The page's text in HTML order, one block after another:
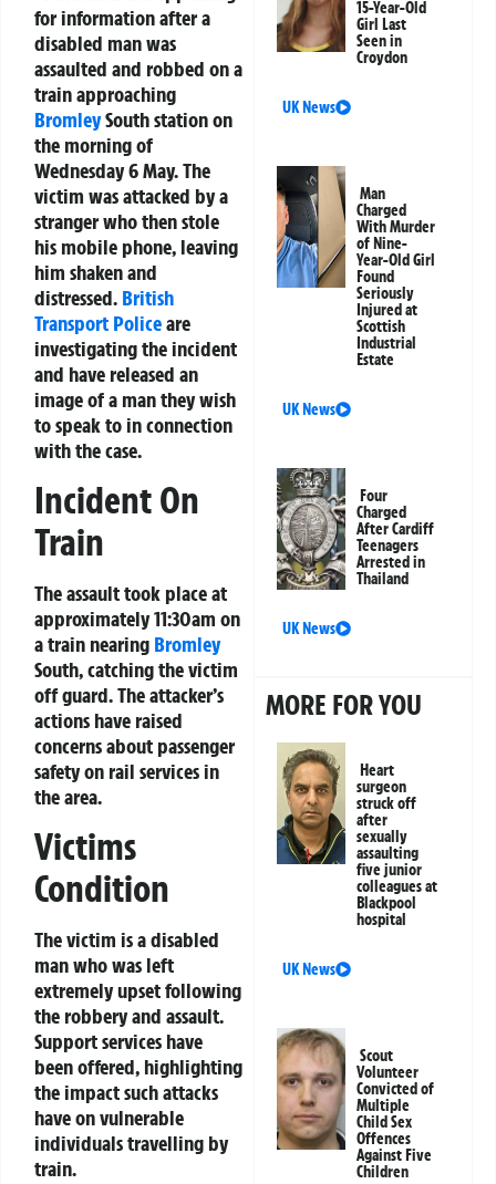
for information after a
disabled man was
assaulted and robbed on a
train approaching
BromleySouth station on
the morning of
Wednesday 6 May. The
victim was attacked by a
stranger who then stole
his mobile phone, leaving
him shaken and
distressed. British
Transport Policeare
investigating the incident
and have released an
image of a man they wish
to speak to in connection
with the case.
Incident On
Train
The assault took place at
approximately 11:30am on
a train nearing Bromley
South, catching the victim
off guard. The attacker’s
actions have raised
concerns about passenger
safety on rail services in
the area.
Victims
Condition
The victim is a disabled
man who was left
extremely upset following
the robbery and assault.
Support services have
been offered, highlighting
the impact such attacks
have on vulnerable
individuals travelling by
train.
15-Year-Old
Girl Last
Seen in
Croydon
UK News
Man
Charged
With Murder
of Nine-
Year-Old Girl
Found
Seriously
Injured at
Scottish
Industrial
Estate
UK News
Four
Charged
After Cardiff
Teenagers
Arrested in
Thailand
UK News
MORE FOR YOU
Heart
surgeon
struck off
after
sexually
assaulting
five junior
colleagues at
Blackpool
hospital
UK News
Scout
Volunteer
Convicted of
Multiple
Child Sex
Offences
Against Five
Children